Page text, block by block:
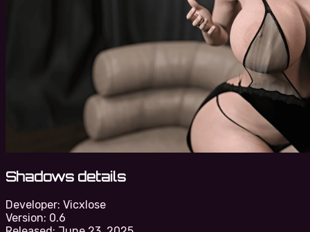
Shadows details
Developer: Vicxlose
Version: 0.6